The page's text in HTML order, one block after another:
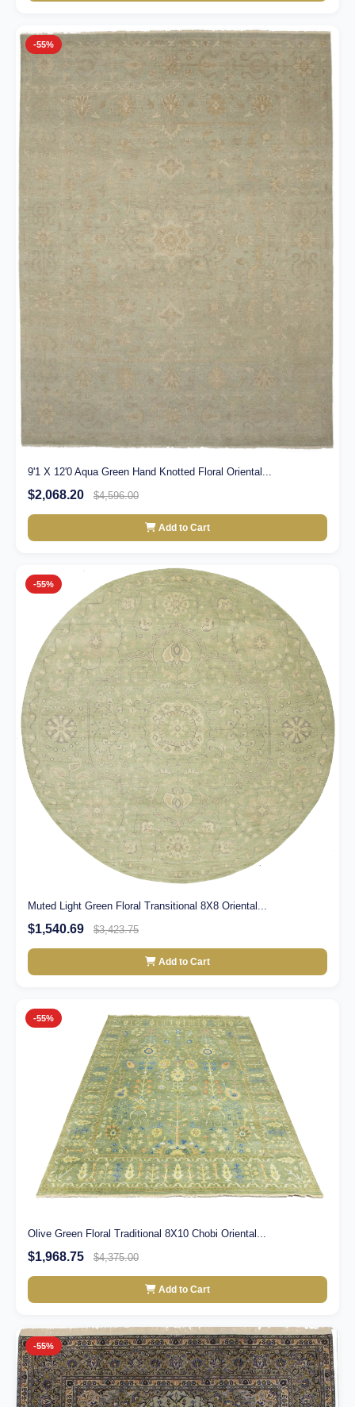
-55%
9'1 X 12'0 Aqua Green Hand Knotted Floral Oriental...
$2,068.20 $4,596.00
Add to Cart
-55%
Muted Light Green Floral Transitional 8X8 Oriental...
$1,540.69 $3,423.75
Add to Cart
-55%
Olive Green Floral Traditional 8X10 Chobi Oriental...
$1,968.75 $4,375.00
Add to Cart
-55%